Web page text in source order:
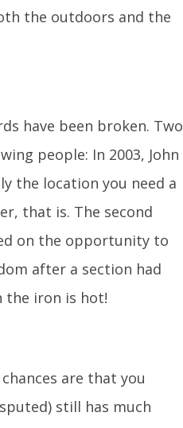
the outdoors and the
have been broken. Two
people: In 2003, John
the location you need a
that is. The second
on the opportunity to
after a section had
the iron is hot!
are that you
still has much